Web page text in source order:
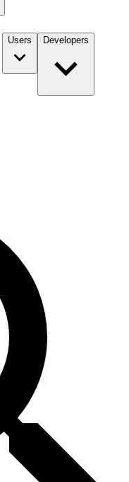
Users Developers